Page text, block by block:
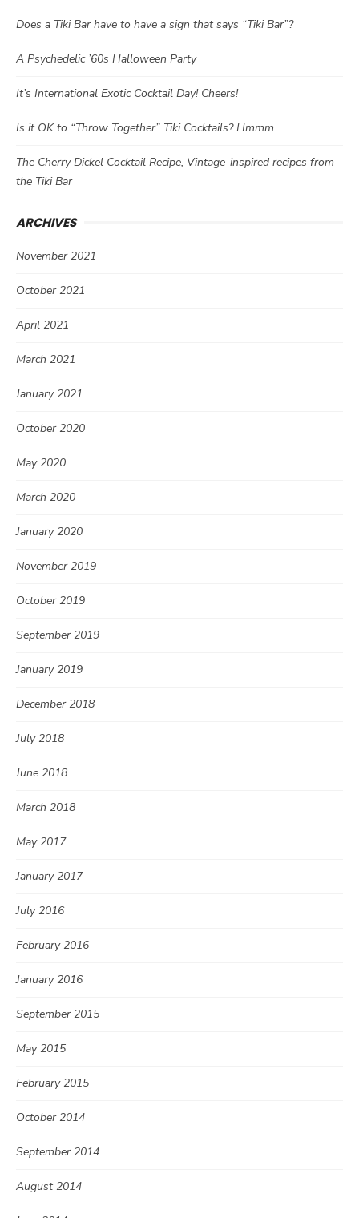
Does a Tiki Bar have to have a sign that says “Tiki Bar”?
A Psychedelic ’60s Halloween Party
It’s International Exotic Cocktail Day! Cheers!
Is it OK to “Throw Together” Tiki Cocktails? Hmmm…
The Cherry Dickel Cocktail Recipe, Vintage-inspired recipes from
the Tiki Bar
ARCHIVES
November 2021
October 2021
April 2021
March 2021
January 2021
October 2020
May 2020
March 2020
January 2020
November 2019
October 2019
September 2019
January 2019
December 2018
July 2018
June 2018
March 2018
May 2017
January 2017
July 2016
February 2016
January 2016
September 2015
May 2015
February 2015
October 2014
September 2014
August 2014